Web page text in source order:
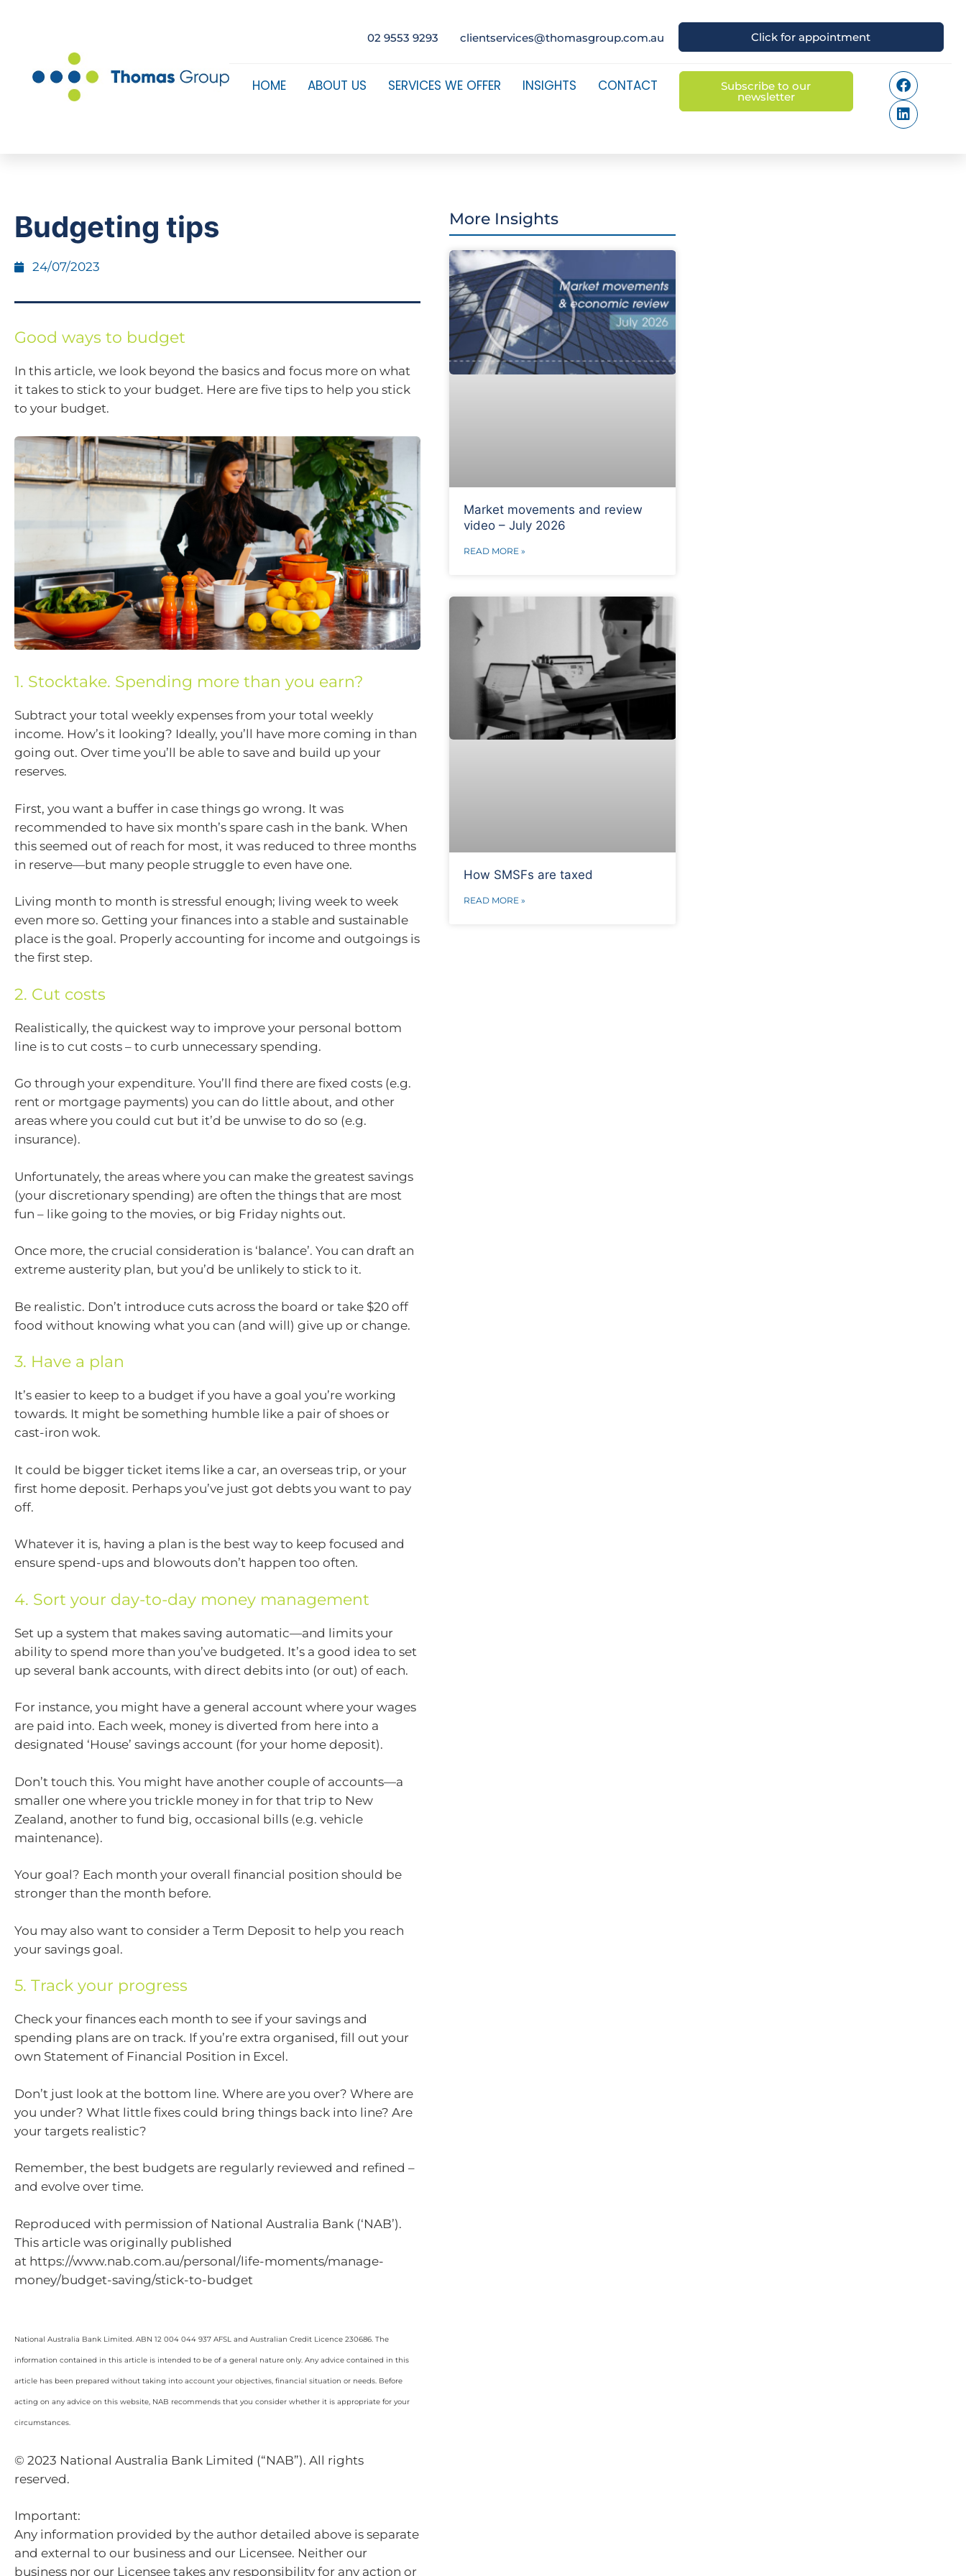
02 9553 9293 clientservices@thomasgroup.com.au Click for appointment
HOME ABOUT US SERVICES WE OFFER INSIGHTS CONTACT Subscribe to our
newsletter
Budgeting tips
24/07/2023
Good ways to budget
In this article, we look beyond the basics and focus more on what
it takes to stick to your budget. Here are five tips to help you stick
to your budget.
1. Stocktake. Spending more than you earn?
Subtract your total weekly expenses from your total weekly
income. How’s it looking? Ideally, you’ll have more coming in than
going out. Over time you’ll be able to save and build up your
reserves.
First, you want a buffer in case things go wrong. It was
recommended to have six month’s spare cash in the bank. When
this seemed out of reach for most, it was reduced to three months
in reserve—but many people struggle to even have one.
Living month to month is stressful enough; living week to week
even more so. Getting your finances into a stable and sustainable
place is the goal. Properly accounting for income and outgoings is
the first step.
2. Cut costs
Realistically, the quickest way to improve your personal bottom
line is to cut costs – to curb unnecessary spending.
Go through your expenditure. You’ll find there are fixed costs (e.g.
rent or mortgage payments) you can do little about, and other
areas where you could cut but it’d be unwise to do so (e.g.
insurance).
Unfortunately, the areas where you can make the greatest savings
(your discretionary spending) are often the things that are most
fun – like going to the movies, or big Friday nights out.
Once more, the crucial consideration is ‘balance’. You can draft an
extreme austerity plan, but you’d be unlikely to stick to it.
Be realistic. Don’t introduce cuts across the board or take $20 off
food without knowing what you can (and will) give up or change.
3. Have a plan
It’s easier to keep to a budget if you have a goal you’re working
towards. It might be something humble like a pair of shoes or
cast-iron wok.
It could be bigger ticket items like a car, an overseas trip, or your
first home deposit. Perhaps you’ve just got debts you want to pay
off.
Whatever it is, having a plan is the best way to keep focused and
ensure spend-ups and blowouts don’t happen too often.
4. Sort your day-to-day money management
Set up a system that makes saving automatic—and limits your
ability to spend more than you’ve budgeted. It’s a good idea to set
up several bank accounts, with direct debits into (or out) of each.
For instance, you might have a general account where your wages
are paid into. Each week, money is diverted from here into a
designated ‘House’ savings account (for your home deposit).
Don’t touch this. You might have another couple of accounts—a
smaller one where you trickle money in for that trip to New
Zealand, another to fund big, occasional bills (e.g. vehicle
maintenance).
Your goal? Each month your overall financial position should be
stronger than the month before.
You may also want to consider a Term Deposit to help you reach
your savings goal.
5. Track your progress
Check your finances each month to see if your savings and
spending plans are on track. If you’re extra organised, fill out your
own Statement of Financial Position in Excel.
Don’t just look at the bottom line. Where are you over? Where are
you under? What little fixes could bring things back into line? Are
your targets realistic?
Remember, the best budgets are regularly reviewed and refined –
and evolve over time.
Reproduced with permission of National Australia Bank (‘NAB’).
This article was originally published
at https://www.nab.com.au/personal/life-moments/manage-
money/budget-saving/stick-to-budget
National Australia Bank Limited. ABN 12 004 044 937 AFSL and Australian Credit Licence 230686. The
information contained in this article is intended to be of a general nature only. Any advice contained in this
article has been prepared without taking into account your objectives, financial situation or needs. Before
acting on any advice on this website, NAB recommends that you consider whether it is appropriate for your
circumstances.
© 2023 National Australia Bank Limited (“NAB”). All rights
reserved.
Important:
Any information provided by the author detailed above is separate
and external to our business and our Licensee. Neither our
business nor our Licensee takes any responsibility for any action or
More Insights
Market movements and review
video – July 2026
READ MORE »
How SMSFs are taxed
READ MORE »